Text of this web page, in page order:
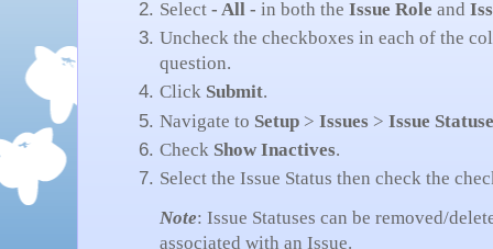
Select - All - in both the Issue Role and
Uncheck the checkboxes in each of the
question.
Click Submit.
Navigate to Setup > Issues > Issue
Check Show Inactives.
Select the Issue Status then check the
Note: Issue Statuses can be removed/
associated with an Issue.